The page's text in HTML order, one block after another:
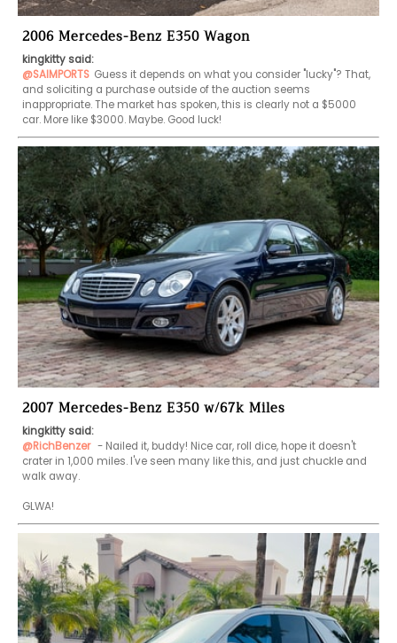
2006 Mercedes-Benz E350 Wagon
kingkitty said:
@SAIMPORTS Guess it depends on what you consider "lucky"? That,
and soliciting a purchase outside of the auction seems
inappropriate. The market has spoken, this is clearly not a $5000
car. More like $3000. Maybe. Good luck!
2007 Mercedes-Benz E350 w/67k Miles
kingkitty said:
@RichBenzer - Nailed it, buddy! Nice car, roll dice, hope it doesn't
crater in 1,000 miles. I've seen many like this, and just chuckle and
walk away.
GLWA!